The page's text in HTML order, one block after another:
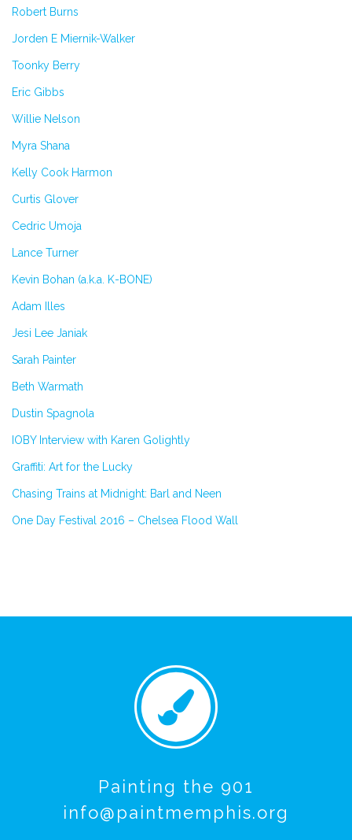
Robert Burns
Jorden E Miernik-Walker
Toonky Berry
Eric Gibbs
Willie Nelson
Myra Shana
Kelly Cook Harmon
Curtis Glover
Cedric Umoja
Lance Turner
Kevin Bohan (a.k.a. K-BONE)
Adam Illes
Jesi Lee Janiak
Sarah Painter
Beth Warmath
Dustin Spagnola
IOBY Interview with Karen Golightly
Graffiti: Art for the Lucky
Chasing Trains at Midnight: Barl and Neen
One Day Festival 2016 – Chelsea Flood Wall
Painting the 901
info@paintmemphis.org